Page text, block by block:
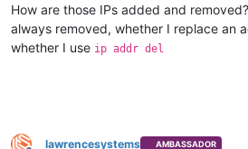
How are those IPs added and
always removed, whether I replace an
whether I use ip addr del
lawrencesystems AMBASSADOR